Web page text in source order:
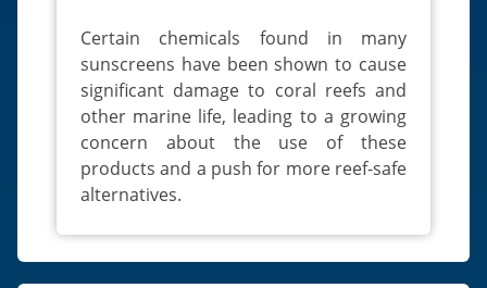
Certain chemicals found in many
sunscreens have been shown to cause
significant damage to coral reefs and
other marine life, leading to a growing
concern about the use of these
products and a push for more reef-safe
alternatives.